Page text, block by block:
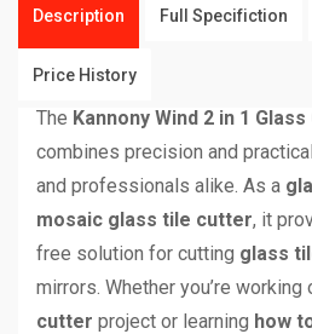
Description Full Specifiction
Price History
The Kannony Wind 2 in 1
combines precision and
and professionals alike. As a
mosaic glass tile cutter, it
free solution for cutting glass
mirrors. Whether you’re working
cutter project or learning how